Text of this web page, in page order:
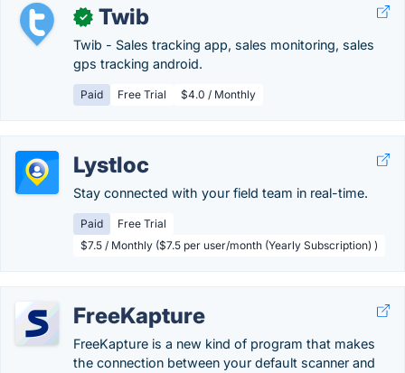
✓ Twib
Twib - Sales tracking app, sales monitoring, sales
gps tracking android.
Paid Free Trial $4.0 / Monthly
Lystloc
Stay connected with your field team in real-time.
Paid
Free Trial
$7.5 / Monthly ($7.5 per user/month (Yearly Subscription) )
FreeKapture
FreeKapture is a new kind of program that makes
the connection between your default scanner and